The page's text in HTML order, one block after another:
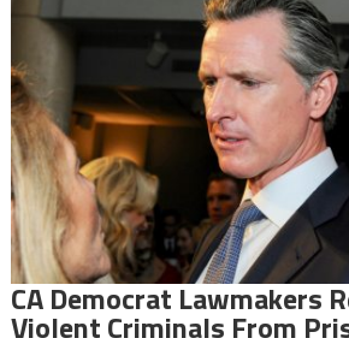
CA Democrat Lawmakers
Violent Criminals From